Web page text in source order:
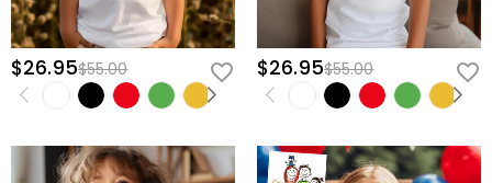
$26.95$55.00 $26.95$55.00